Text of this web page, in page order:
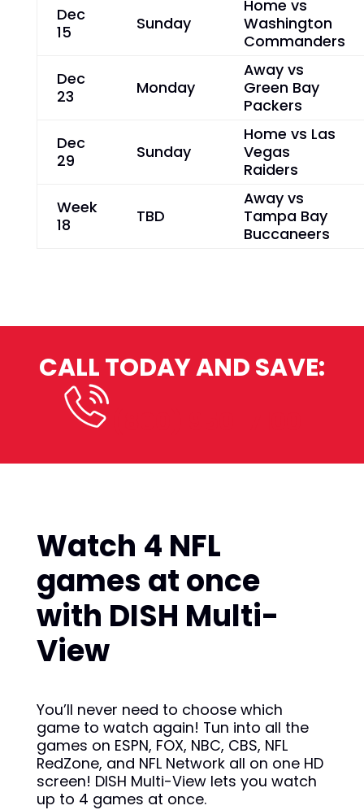
Dec
15
Sunday
Home vs
Washington
Commanders
Dec
23
Monday
Away vs
Green Bay
Packers
Dec
29
Sunday
Home vs Las
Vegas
Raiders
Week
18
TBD
Away vs
Tampa Bay
Buccaneers
CALL TODAY AND SAVE:
Watch 4 NFL
games at once
with DISH Multi-
View
You’ll never need to choose which
game to watch again! Tun into all the
games on ESPN, FOX, NBC, CBS, NFL
RedZone, and NFL Network all on one HD
screen! DISH Multi-View lets you watch
up to 4 games at once.